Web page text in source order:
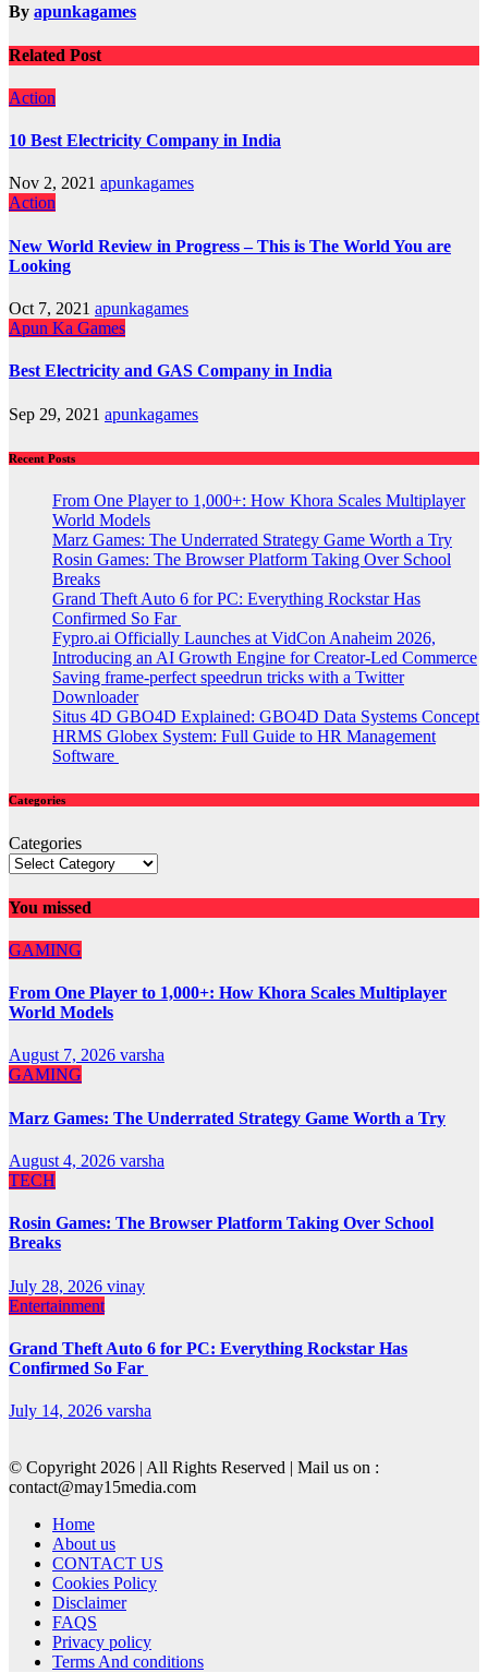
By apunkagames
Related Post
Action
10 Best Electricity Company in India
Nov 2, 2021 apunkagames
Action
New World Review in Progress – This is The World You are
Looking
Oct 7, 2021 apunkagames
Apun Ka Games
Best Electricity and GAS Company in India
Sep 29, 2021 apunkagames
Recent Posts
From One Player to 1,000+: How Khora Scales Multiplayer
World Models
Marz Games: The Underrated Strategy Game Worth a Try
Rosin Games: The Browser Platform Taking Over School
Breaks
Grand Theft Auto 6 for PC: Everything Rockstar Has
Confirmed So Far
Fypro.ai Officially Launches at VidCon Anaheim 2026,
Introducing an AI Growth Engine for Creator-Led Commerce
Saving frame-perfect speedrun tricks with a Twitter
Downloader
Situs 4D GBO4D Explained: GBO4D Data Systems Concept
HRMS Globex System: Full Guide to HR Management
Software
Categories
Categories
You missed
GAMING
From One Player to 1,000+: How Khora Scales Multiplayer
World Models
August 7, 2026 varsha
GAMING
Marz Games: The Underrated Strategy Game Worth a Try
August 4, 2026 varsha
TECH
Rosin Games: The Browser Platform Taking Over School
Breaks
July 28, 2026 vinay
Entertainment
Grand Theft Auto 6 for PC: Everything Rockstar Has
Confirmed So Far
July 14, 2026 varsha
© Copyright 2026 | All Rights Reserved | Mail us on :
contact@may15media.com
Home
About us
CONTACT US
Cookies Policy
Disclaimer
FAQS
Privacy policy
Terms And conditions